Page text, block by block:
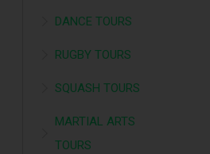
DANCE TOURS
RUGBY TOURS
SQUASH TOURS
MARTIAL ARTS
TOURS